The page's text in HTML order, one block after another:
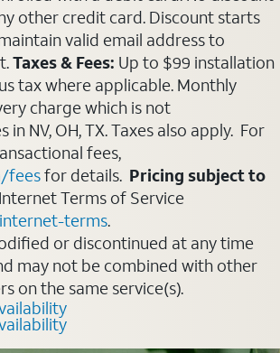
other credit card. Discount starts
valid email address to
Taxes & Fees: Up to $99 installation
tax where applicable. Monthly
charge which is not
in NV, OH, TX. Taxes also apply. For
fees,
feesfor details. Pricing subject to
Terms of Service
terms.
or discontinued at any time
may not be combined with other
on the same service(s).